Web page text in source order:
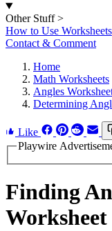
Other Stuff >
How to Use Worksheets
Contact & Comment
Home
Math Worksheets
Angles
Determining
Like
Playwire
Finding